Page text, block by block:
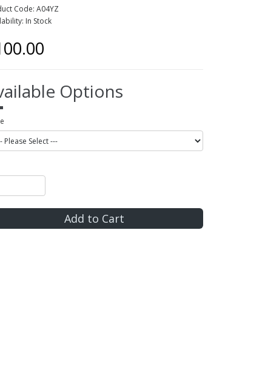
Code: A04YZ
In Stock
Options
Add to Cart